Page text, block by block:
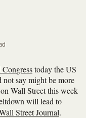
today the US
say might be more
Wall Street this week
will lead to
Street Journal.